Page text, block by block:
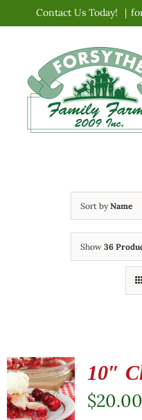
content
Contact Us Today! |
Sort byName
Show 36
10″
$20.00